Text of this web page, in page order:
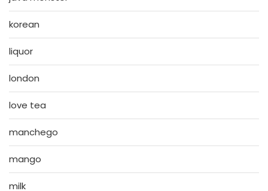
korean
liquor
london
love tea
manchego
mango
milk